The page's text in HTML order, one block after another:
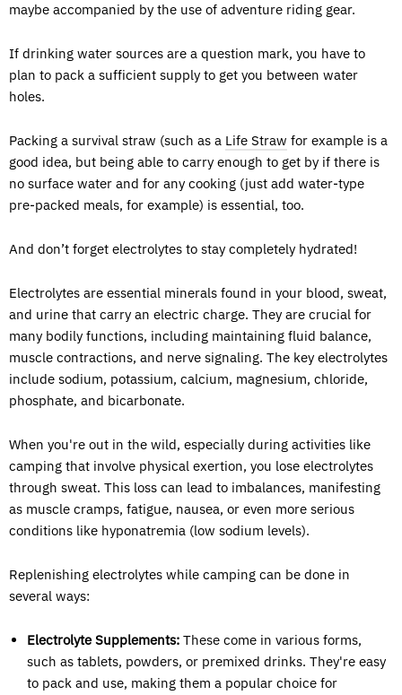
maybe accompanied by the use of adventure riding gear.
If drinking water sources are a question mark, you have to
plan to pack a sufficient supply to get you between water
holes.
Packing a survival straw (such as a Life Straw for example is a
good idea, but being able to carry enough to get by if there is
no surface water and for any cooking (just add water-type
pre-packed meals, for example) is essential, too.
And don’t forget electrolytes to stay completely hydrated!
Electrolytes are essential minerals found in your blood, sweat,
and urine that carry an electric charge. They are crucial for
many bodily functions, including maintaining fluid balance,
muscle contractions, and nerve signaling. The key electrolytes
include sodium, potassium, calcium, magnesium, chloride,
phosphate, and bicarbonate.
When you're out in the wild, especially during activities like
camping that involve physical exertion, you lose electrolytes
through sweat. This loss can lead to imbalances, manifesting
as muscle cramps, fatigue, nausea, or even more serious
conditions like hyponatremia (low sodium levels).
Replenishing electrolytes while camping can be done in
several ways:
Electrolyte Supplements: These come in various forms,
such as tablets, powders, or premixed drinks. They're easy
to pack and use, making them a popular choice for